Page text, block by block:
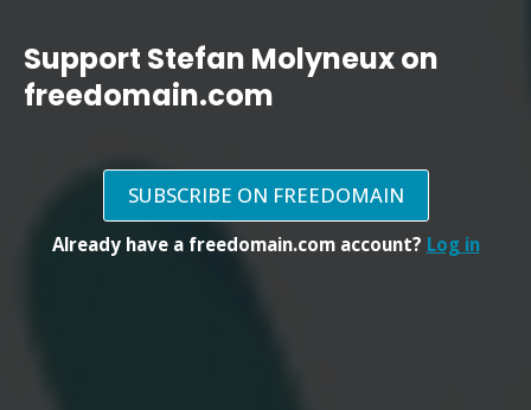
Support Stefan Molyneux on
freedomain.com
SUBSCRIBE ON FREEDOMAIN
Already have a freedomain.com account? Log in